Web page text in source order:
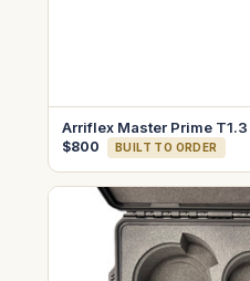
Arriflex Master Prime
$800 BUILT TO ORDER